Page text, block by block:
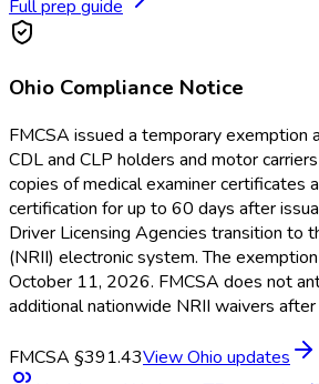
Full prep guide
Ohio Compliance Notice
FMCSA issued a temporary exemption
CDL and CLP holders and motor
copies of medical examiner certificates
certification for up to 60 days after
Driver Licensing Agencies transition to
(NRII) electronic system. The
October 11, 2026. FMCSA does not
additional nationwide NRII waivers
FMCSA §391.43ViewOhio updates